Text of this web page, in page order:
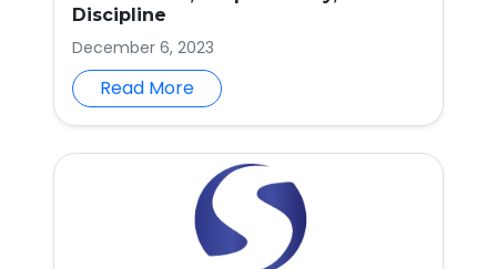
Discipline
December 6, 2023
Read More